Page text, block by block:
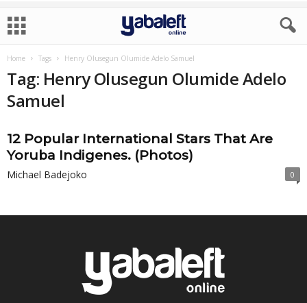
Home Tags Henry Olusegun Olumide Adelo Samuel
Tag: Henry Olusegun Olumide Adelo
Samuel
12 Popular International Stars That Are
Yoruba Indigenes. (Photos)
Michael Badejoko 0